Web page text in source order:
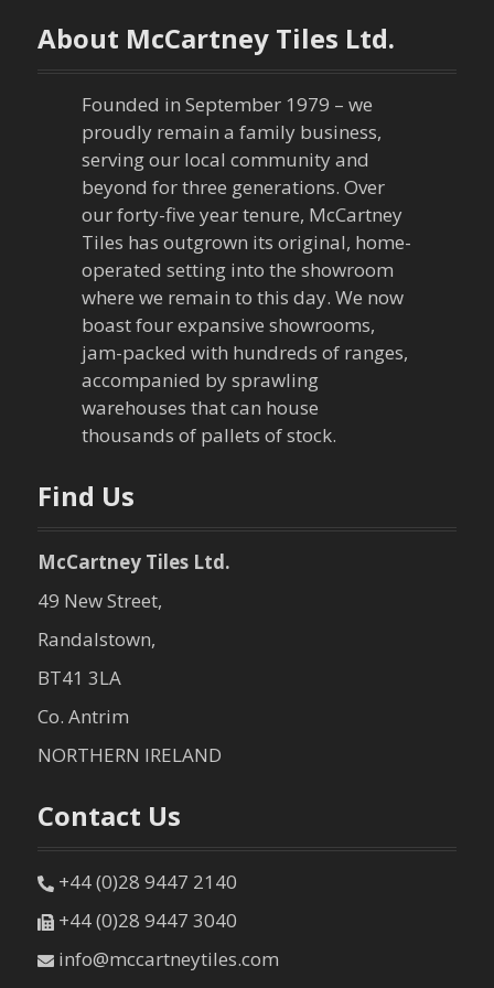
n
a
n
About McCartney Tiles Ltd.
Founded in September 1979 – we
proudly remain a family business,
serving our local community and
beyond for three generations. Over
our forty-five year tenure, McCartney
Tiles has outgrown its original, home-
operated setting into the showroom
where we remain to this day. We now
boast four expansive showrooms,
jam-packed with hundreds of ranges,
accompanied by sprawling
warehouses that can house
thousands of pallets of stock.
Find Us
McCartney Tiles Ltd.
49 New Street,
Randalstown,
BT41 3LA
Co. Antrim
NORTHERN IRELAND
Contact Us
+44 (0)28 9447 2140
+44 (0)28 9447 3040
info@mccartneytiles.com